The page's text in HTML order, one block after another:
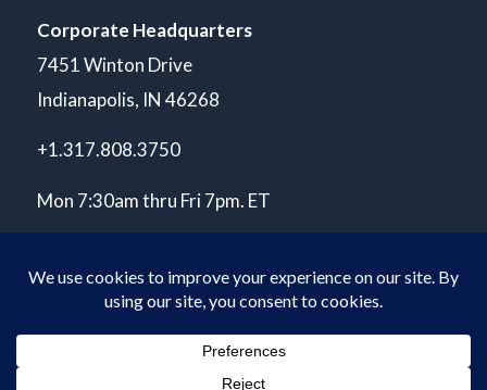
Corporate Headquarters
7451 Winton Drive
Indianapolis, IN 46268
+1.317.808.3750
Mon 7:30am thru Fri 7pm. ET